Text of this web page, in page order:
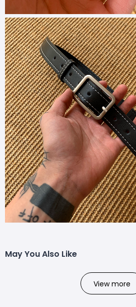
May You Also Like
View more